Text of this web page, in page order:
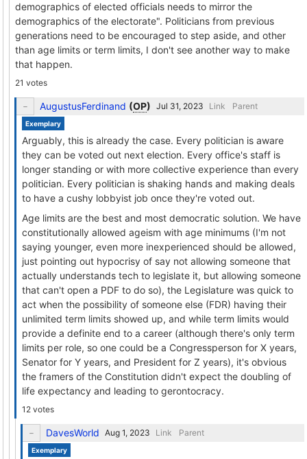
demographics of elected officials needs to mirror the
demographics of the electorate". Politicians from previous
generations need to be encouraged to step aside, and other
than age limits or term limits, I don't see another way to make
that happen.
21 votes
AugustusFerdinand (OP) Link Parent
Exemplary
Arguably, this is already the case. Every politician is aware
they can be voted out next election. Every office's staff is
longer standing or with more collective experience than every
politician. Every politician is shaking hands and making deals
to have a cushy lobbyist job once they're voted out.
Age limits are the best and most democratic solution. We have
constitutionally allowed ageism with age minimums (I'm not
saying younger, even more inexperienced should be allowed,
just pointing out hypocrisy of say not allowing someone that
actually understands tech to legislate it, but allowing someone
that can't open a PDF to do so), the Legislature was quick to
act when the possibility of someone else (FDR) having their
unlimited term limits showed up, and while term limits would
provide a definite end to a career (although there's only term
limits per role, so one could be a Congressperson for X years,
Senator for Y years, and President for Z years), it's obvious
the framers of the Constitution didn't expect the doubling of
life expectancy and leading to gerontocracy.
12 votes
DavesWorld Link Parent
Exemplary